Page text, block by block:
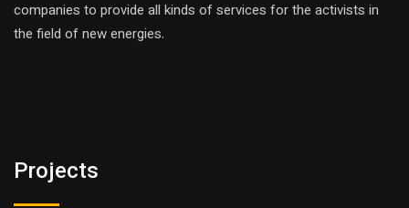
companies to provide all kinds of services for the activists in
the field of new energies.
Projects